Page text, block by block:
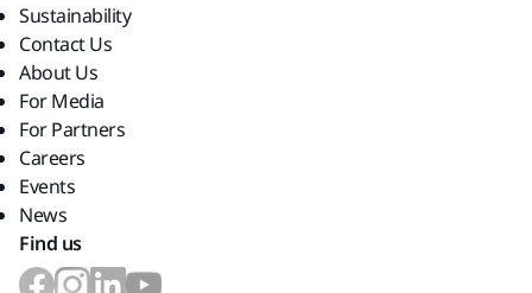
Sustainability
Contact Us
About Us
For Media
For Partners
Careers
Events
News
Find us